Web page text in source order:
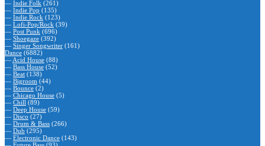
— Indie Folk (261)
— Indie Pop (135)
— Indie Rock (123)
— Lofi-Pop/Rock (39)
— Post Punk (696)
— Shoegaze (392)
— Singer Songwriter (161)
Dance (6882)
— Acid House (88)
— Bass House (52)
— Beat (138)
— Bigroom (44)
— Bounce (2)
— Chicago House (5)
— Chill (89)
— Deep House (59)
— Disco (27)
— Drum & Bass (266)
— Dub (295)
— Electronic Dance (143)